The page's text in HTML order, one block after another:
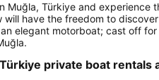
Muğla, Türkiye and experience
will have the freedom to
elegant motorboat; cast off
private boat rentals